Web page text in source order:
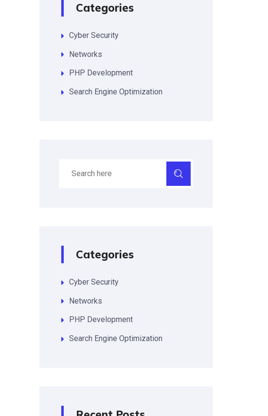
Categories
Cyber Security
Networks
PHP Development
Search Engine Optimization
Categories
Cyber Security
Networks
PHP Development
Search Engine Optimization